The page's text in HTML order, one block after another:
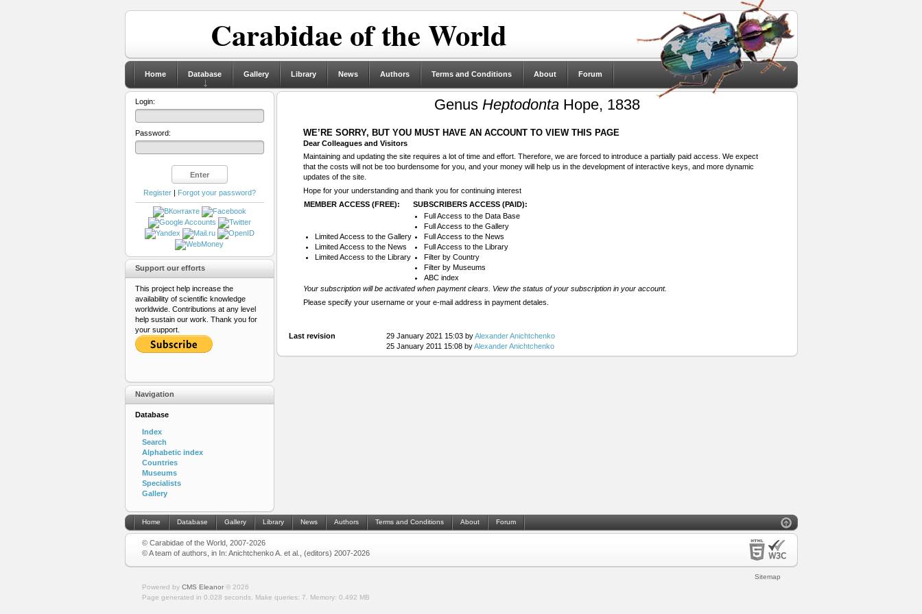
Carabidae of the World
Home Database Gallery Library News Authors Terms and Conditions About Forum
Genus HeptodontaHope, 1838
WE’RE SORRY, BUT YOU MUST HAVE AN ACCOUNT TO VIEW THIS PAGE
Dear Colleagues and Visitors
Maintaining and updating the site requires a lot of time and effort. Therefore, we are forced to introduce a partially paid access. We expect
that the costs will not be too burdensome for you, and your money will help us in the development of interactive keys, and more dynamic
updates of the site.
Hope for your understanding and thank you for continuing interest
MEMBER ACCESS (FREE):
SUBSCRIBERS ACCESS (PAID):
Limited Access to the Gallery
Limited Access to the News
Limited Access to the Library
Full Access to the Data Base
Full Access to the Gallery
Full Access to the News
Full Access to the Library
Filter by Country
Filter by Museums
ABC index
Your subscription will be activated when payment clears. View the status of your subscription in your account.
Please specify your username or your e-mail address in payment detales.
Last revision 29 January 2021 15:03 byAlexander Anichtchenko
25 January 2011 15:08 byAlexander Anichtchenko
Login:
Password:
Register| Forgot your password?
Support our efforts
This project help increase the
availability of scientific knowledge
worldwide. Contributions at any level
help sustain our work. Thank you for
your support.
Navigation
Database
Index
Search
Alphabetic index
Countries
Museums
Specialists
Gallery
Home Database Gallery Library News Authors Terms and Conditions About Forum
© Carabidae of the World, 2007-2026
© A team of authors, in In: Anichtchenko A. et al., (editors) 2007-2026
Sitemap
Powered by CMS Eleanor© 2026
Page generated in 0.028 seconds.
Make queries: 7. Memory: 0.492 MB